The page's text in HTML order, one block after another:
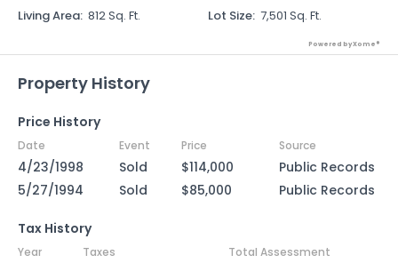
Living Area: 812 Sq. Ft. Lot Size: 7,501 Sq. Ft.
Powered by Xome®
Property History
Price History
Date Event Price Source
4/23/1998 Sold $114,000
Public Records
5/27/1994
Sold $85,000 Public Records
Tax History
Year Taxes Total Assessment